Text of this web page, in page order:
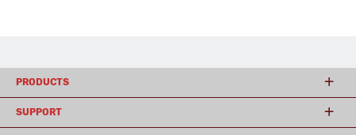
PRODUCTS
SUPPORT